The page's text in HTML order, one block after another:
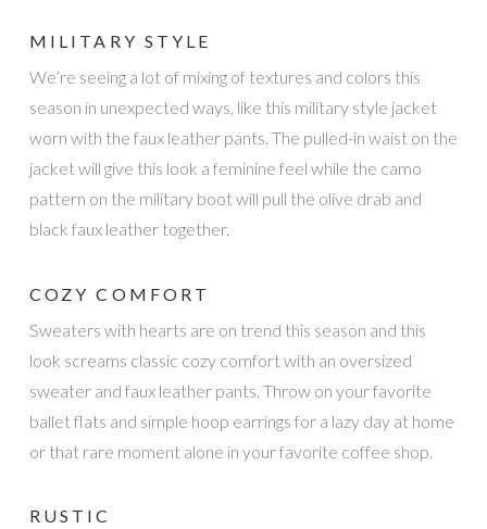
MILITARY STYLE
We’re seeing a lot of mixing of textures and colors this
season in unexpected ways, like this military style jacket
worn with the faux leather pants. The pulled-in waist on the
jacket will give this look a feminine feel while the camo
pattern on the military boot will pull the olive drab and
black faux leather together.
COZY COMFORT
Sweaters with hearts are on trend this season and this
look screams classic cozy comfort with an oversized
sweater and faux leather pants. Throw on your favorite
ballet flats and simple hoop earrings for a lazy day at home
or that rare moment alone in your favorite coffee shop.
RUSTIC